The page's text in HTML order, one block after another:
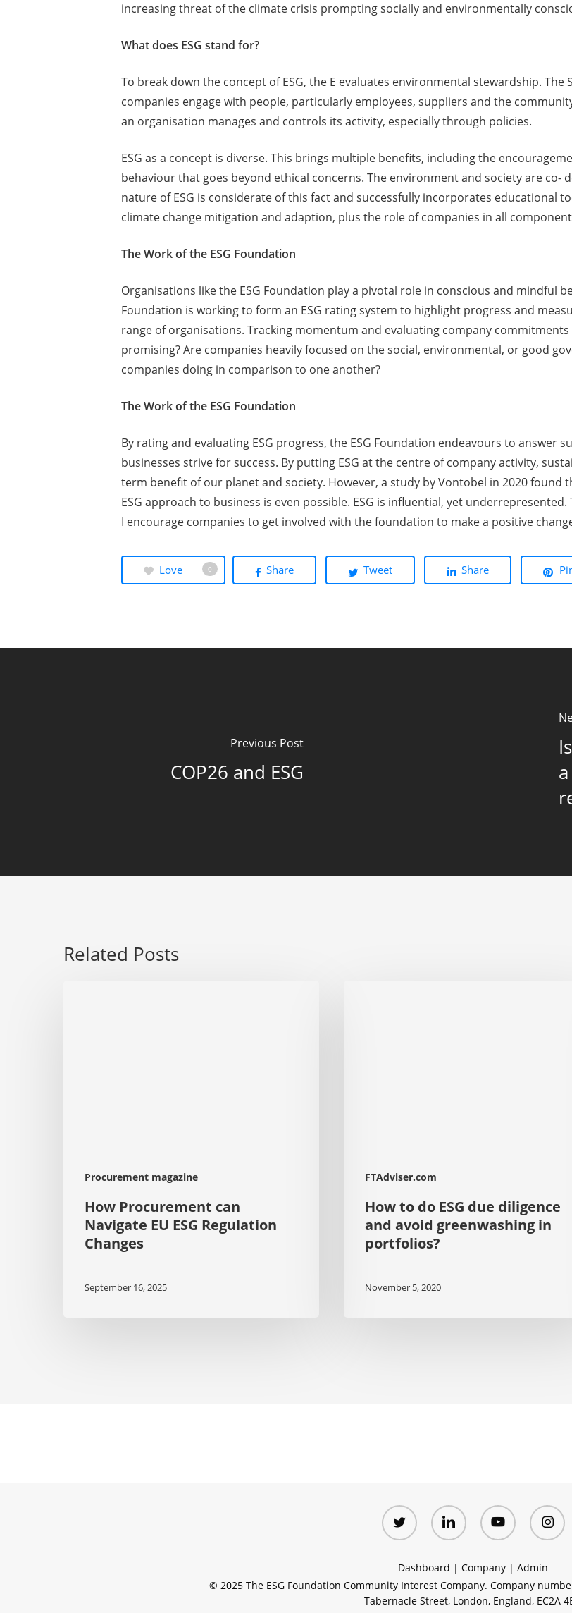
increasing threat of the climate crisis prompting socially and environmentally
What does ESG stand for?
To break down the concept of ESG, the E evaluates environmental stewardship.
companies engage with people, particularly employees, suppliers and the
an organisation manages and controls its activity, especially through policies.
ESG as a concept is diverse. This brings multiple benefits, including the
behaviour that goes beyond ethical concerns. The environment and society are co-
nature of ESG is considerate of this fact and successfully incorporates educational
climate change mitigation and adaption, plus the role of companies in all
The Work of the ESG Foundation
Organisations like the ESG Foundation play a pivotal role in conscious and mindful
Foundation is working to form an ESG rating system to highlight progress and
range of organisations. Tracking momentum and evaluating company
promising? Are companies heavily focused on the social, environmental, or good
companies doing in comparison to one another?
The Work of the ESG Foundation
By rating and evaluating ESG progress, the ESG Foundation endeavours to answer
businesses strive for success. By putting ESG at the centre of company activity,
term benefit of our planet and society. However, a study by Vontobel in 2020 found
ESG approach to business is even possible. ESG is influential, yet
I encourage companies to get involved with the foundation to make a positive
Love 0 Share Tweet Share
Previous Post
COP26 and ESG
Related Posts
Procurement magazine
How Procurement can
Navigate EU ESG Regulation
Changes
September 16, 2025
FTAdviser.com
How to do ESG due diligence
and avoid greenwashing in
portfolios?
November 5, 2020
twitter linkedin youtube instagram
Dashboard |Company |Admin
© 2025 The ESG Foundation Community Interest Company. Company
Tabernacle Street, London, England, EC2A